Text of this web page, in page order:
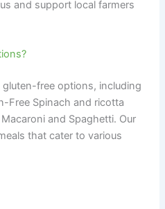
and support local farmers
free options, including
Free Spinach and ricotta
and Spaghetti. Our
that cater to various